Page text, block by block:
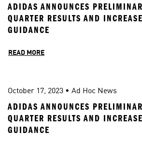
ADIDAS ANNOUNCES
QUARTER RESULTS AND
GUIDANCE
READ MORE
October 17, 2023 • Ad Hoc News
ADIDAS ANNOUNCES
QUARTER RESULTS AND
GUIDANCE